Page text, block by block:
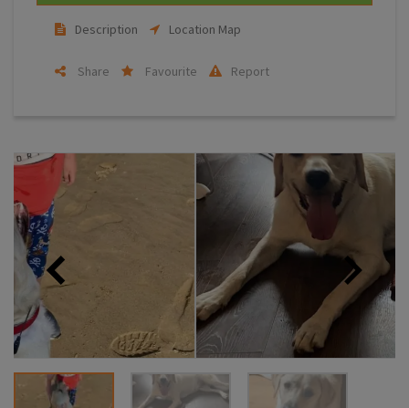
Description Location Map
Share Favourite Report